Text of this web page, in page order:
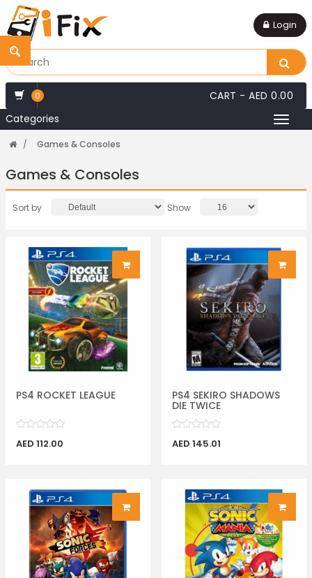
Login
0 CART - AED 0.00
Categories
Games & Consoles
Games & Consoles
Sort by Show
PS4 ROCKET LEAGUE
AED 112.00
PS4 SEKIRO SHADOWS
DIE TWICE
AED 145.01